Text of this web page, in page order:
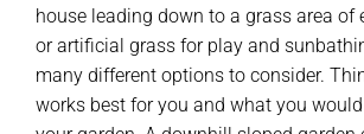
house leading down to a grass area of
or artificial grass for play and
many different options to consider.
works best for you and what you